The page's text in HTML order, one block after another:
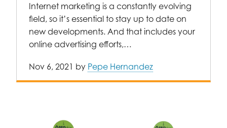
Internet marketing is a constantly evolving
field, so it’s essential to stay up to date on
new developments. And that includes your
online advertising efforts,…
Nov 6, 2021 by Pepe Hernandez